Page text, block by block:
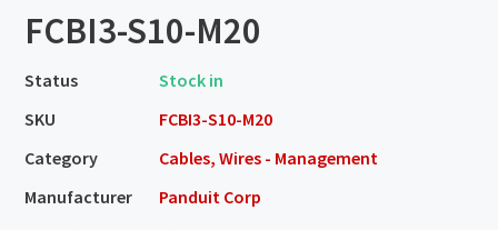
FCBI3-S10-M20
Status
Stock in
SKU
FCBI3-S10-M20
Category
Cables, Wires - Management
Manufacturer
Panduit Corp